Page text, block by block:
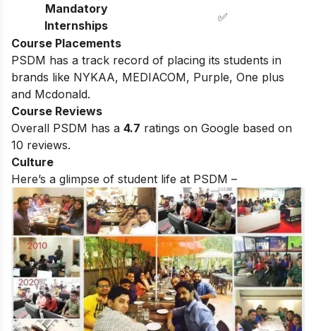
Mandatory
Internships
✅
Course Placements
PSDM has a track record of placing its students in
brands like NYKAA, MEDIACOM, Purple, One plus
and Mcdonald.
Course Reviews
Overall PSDM has a 4.7 ratings on Google based on
10 reviews.
Culture
Here’s a glimpse of student life at PSDM –